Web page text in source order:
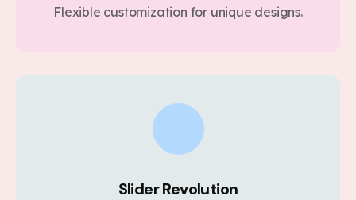
Flexible customization for unique designs.
Slider Revolution